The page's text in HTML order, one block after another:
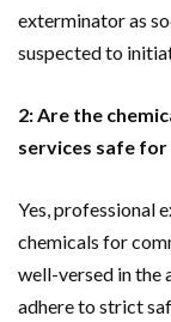
exterminator as
suspected to
2: Are the
services safe
Yes, professional
chemicals for
well-versed in the
adhere to strict